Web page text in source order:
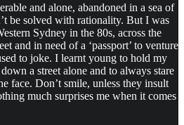
and alone, abandoned in a sea of
be solved with rationality. But I was
Sydney in the 80s, across the
and in need of a ‘passport’ to venture
to joke. I learnt young to hold my
a street alone and to always stare
face. Don’t smile, unless they insult
much surprises me when it comes